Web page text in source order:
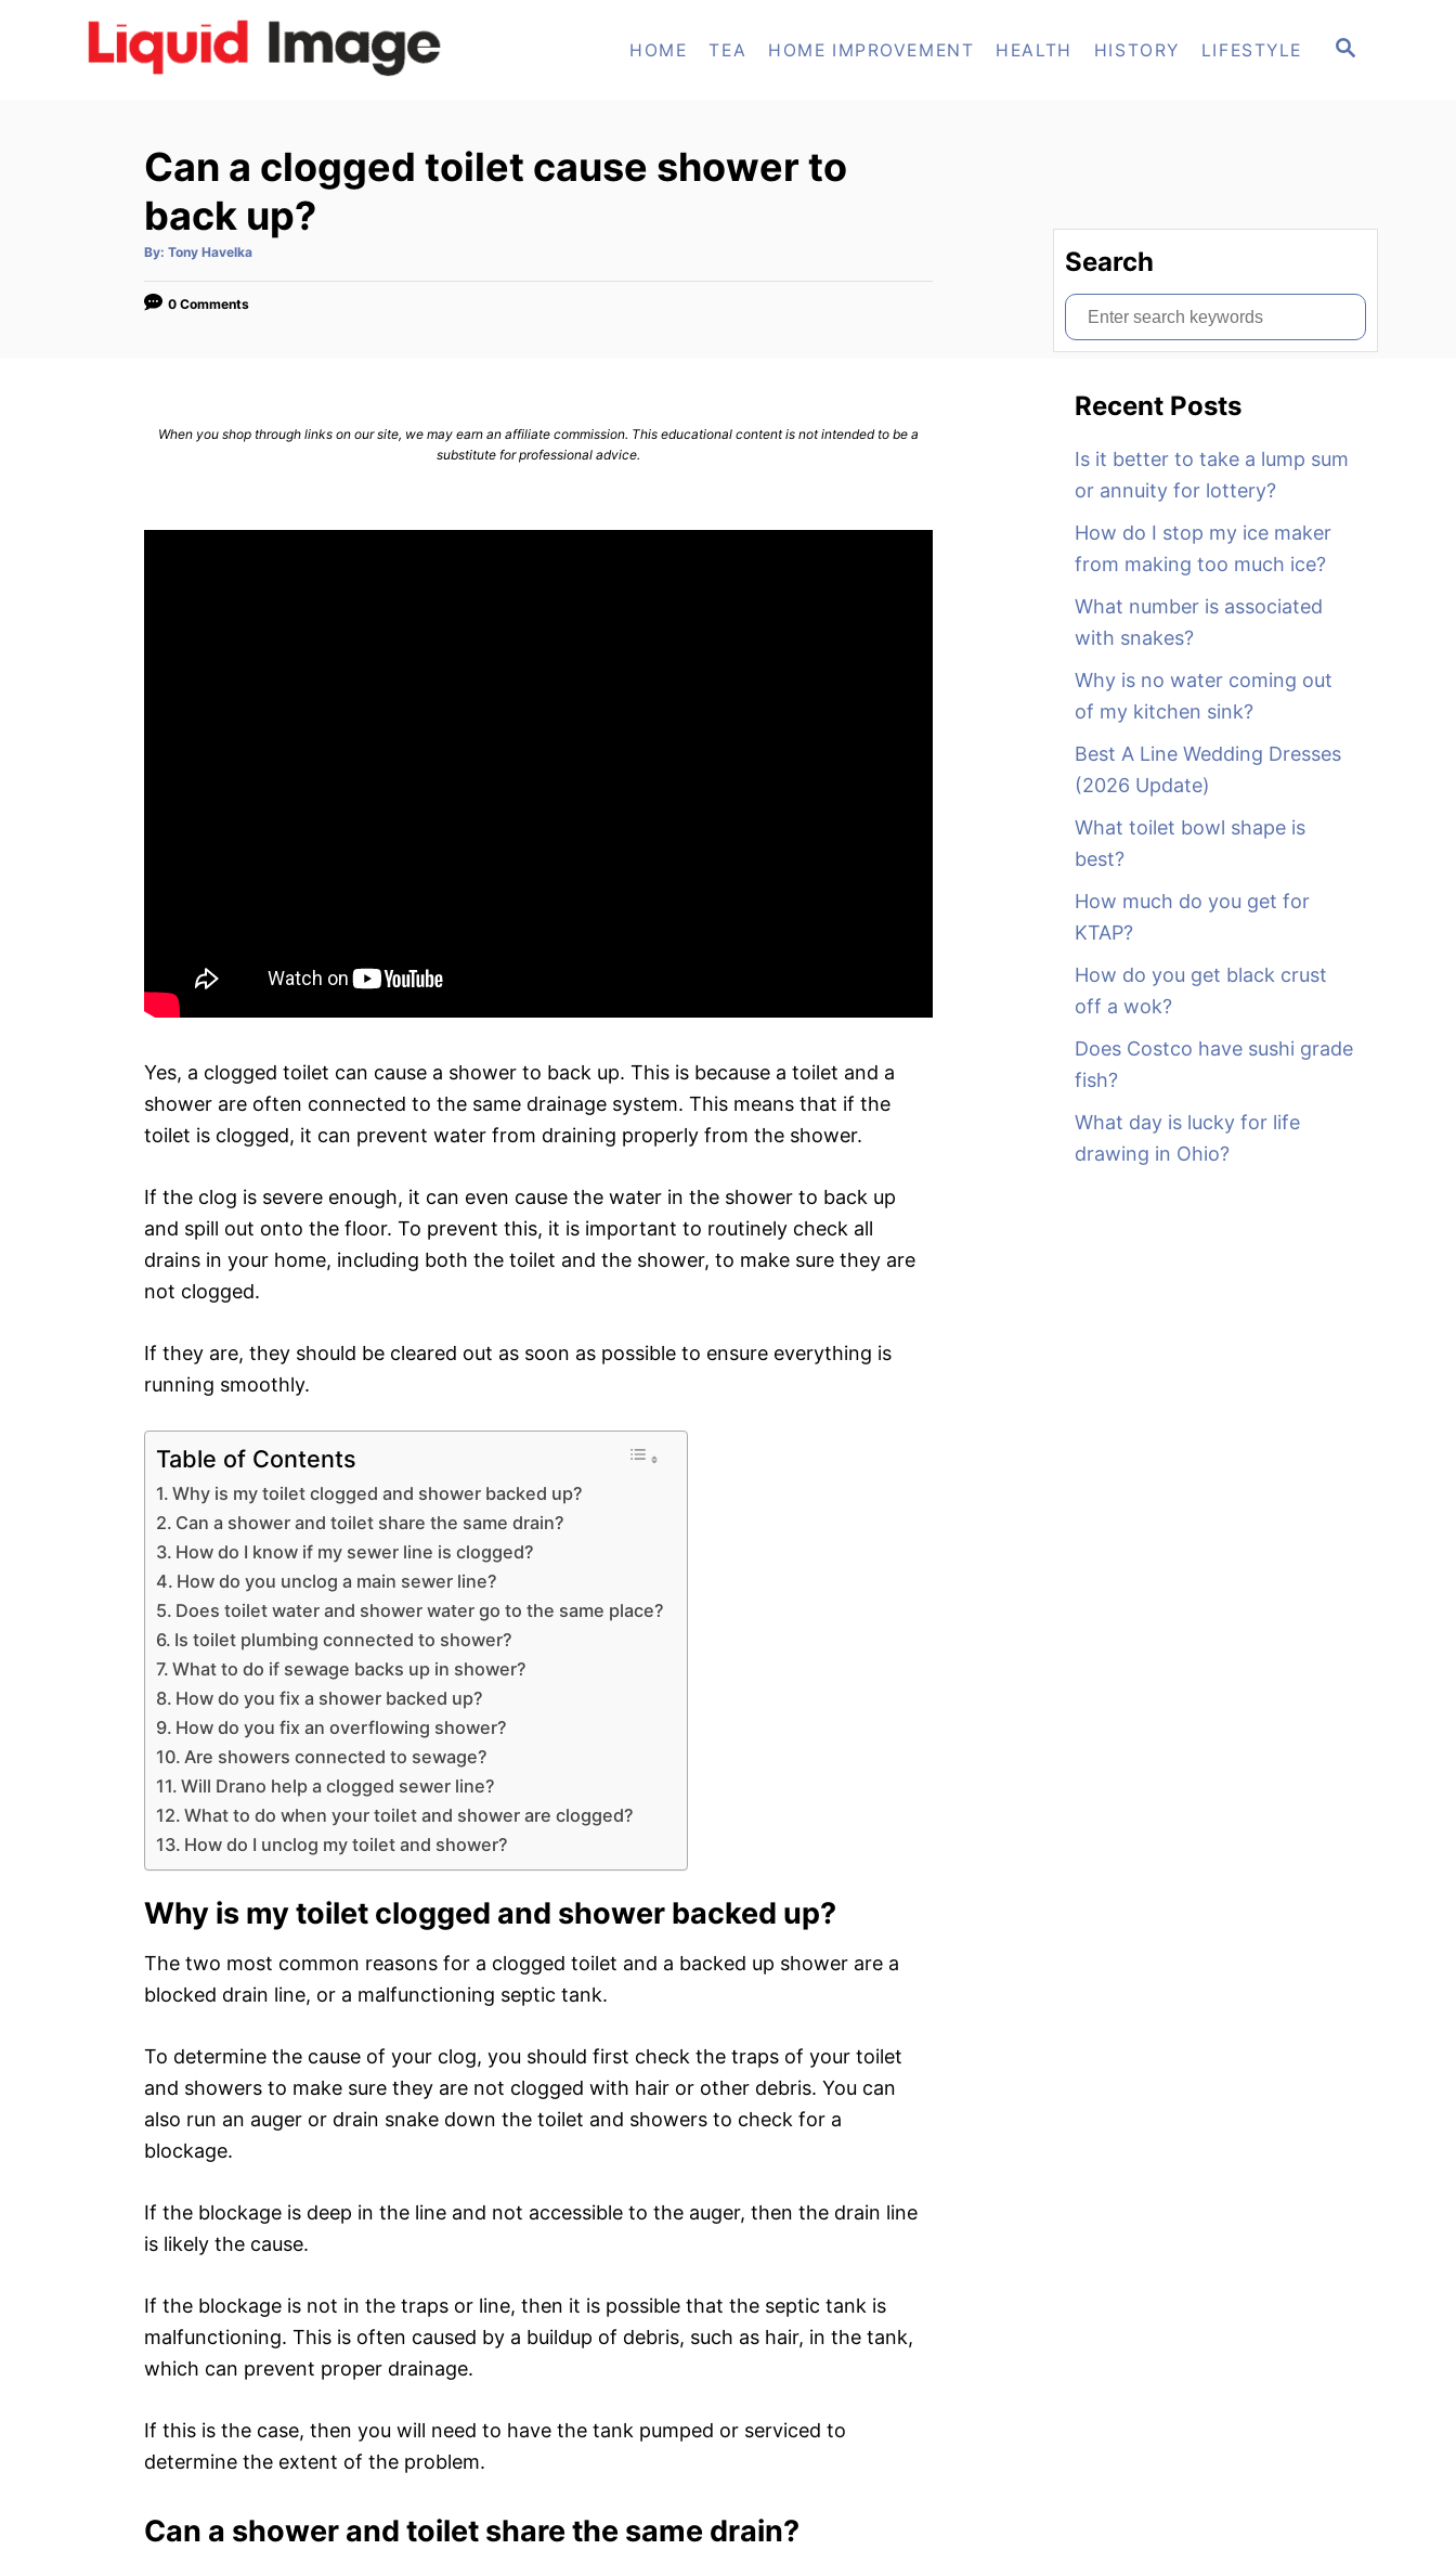
S
HOME TEA HOME IMPROVEMENT HEALTH HISTORY LIFESTYLE
Can a clogged toilet cause shower to
back up?
By: A
t
o
Tony Havelka
0 Comments
When you shop through links on our site, we may earn an affiliate commission. This educational content is not intended to be a
substitute for professional advice.
Yes, a clogged toilet can cause a shower to back up. This is because a toilet and a
shower are often connected to the same drainage system. This means that if the
toilet is clogged, it can prevent water from draining properly from the shower.
If the clog is severe enough, it can even cause the water in the shower to back up
and spill out onto the floor. To prevent this, it is important to routinely check all
drains in your home, including both the toilet and the shower, to make sure they are
not clogged.
If they are, they should be cleared out as soon as possible to ensure everything is
running smoothly.
Table of Contents
Why is my toilet clogged and shower backed up?
Can a shower and toilet share the same drain?
How do I know if my sewer line is clogged?
How do you unclog a main sewer line?
Does toilet water and shower water go to the same place?
Is toilet plumbing connected to shower?
What to do if sewage backs up in shower?
How do you fix a shower backed up?
How do you fix an overflowing shower?
Are showers connected to sewage?
Will Drano help a clogged sewer line?
What to do when your toilet and shower are clogged?
How do I unclog my toilet and shower?
Why is my toilet clogged and shower backed up?
The two most common reasons for a clogged toilet and a backed up shower are a
blocked drain line, or a malfunctioning septic tank.
To determine the cause of your clog, you should first check the traps of your toilet
and showers to make sure they are not clogged with hair or other debris. You can
also run an auger or drain snake down the toilet and showers to check for a
blockage.
If the blockage is deep in the line and not accessible to the auger, then the drain line
is likely the cause.
If the blockage is not in the traps or line, then it is possible that the septic tank is
malfunctioning. This is often caused by a buildup of debris, such as hair, in the tank,
which can prevent proper drainage.
If this is the case, then you will need to have the tank pumped or serviced to
determine the extent of the problem.
Can a shower and toilet share the same drain?
Search
S
e
Recent Posts
Is it better to take a lump sum
or annuity for lottery?
How do I stop my ice maker
from making too much ice?
What number is associated
with snakes?
Why is no water coming out
of my kitchen sink?
Best A Line Wedding Dresses
(2026 Update)
What toilet bowl shape is
best?
How much do you get for
KTAP?
How do you get black crust
off a wok?
Does Costco have sushi grade
fish?
What day is lucky for life
drawing in Ohio?